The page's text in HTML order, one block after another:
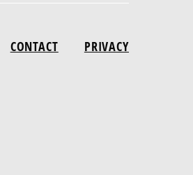
CONTACT PRIVACY